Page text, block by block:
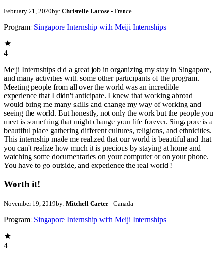
February 21, 2020by: Christelle Larose - France
Program: Singapore Internship with Meiji Internships
4
Meiji Internships did a great job in organizing my stay in Singapore,
and many activities with some other participants of the program.
Meeting people from all over the world was an incredible
experience that I didn't anticipate. I knew that working abroad
would bring me many skills and change my way of working and
seeing the world. But honestly, not only the work but the people you
meet is something that might change your life forever. Singapore is a
beautiful place gathering different cultures, religions, and ethnicities.
This internship made me realized that our world is beautiful and that
you can't realize how much it is precious by staying at home and
watching some documentaries on your computer or on your phone.
You have to go outside, and experience the real world !
Worth it!
November 19, 2019by: Mitchell Carter - Canada
Program: Singapore Internship with Meiji Internships
4